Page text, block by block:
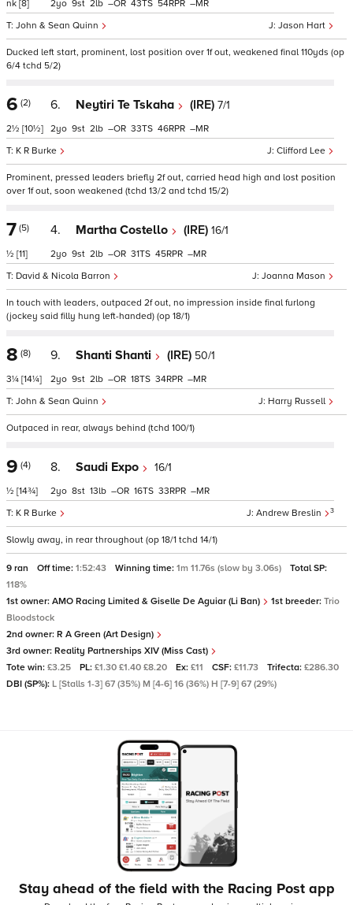
nk [8]
Jason Hart
John & Sean Quinn
2 9 2 – 43 54 –
Ducked left start, prominent, lost position over 1f out, weakened final 110yds (op
6/4 tchd 5/2)
6 (2)
2½ [10½]
6. Neytiri Te Tskaha (IRE) 7/1
Clifford Lee
K R Burke
2 9 2 – 33 46 –
Prominent, pressed leaders briefly 2f out, carried head high and lost position
over 1f out, soon weakened (tchd 13/2 and tchd 15/2)
7 (5)
½ [11]
4. Martha Costello (IRE) 16/1
Joanna Mason
David & Nicola Barron
2 9 2 – 31 45 –
In touch with leaders, outpaced 2f out, no impression inside final furlong
(jockey said filly hung left-handed) (op 18/1)
8 (8)
3¼ [14¼]
9. Shanti Shanti (IRE) 50/1
Harry Russell
John & Sean Quinn
2 9 2 – 18 34 –
Outpaced in rear, always behind (tchd 100/1)
9 (4)
½ [14¾]
8. Saudi Expo 16/1
Andrew Breslin 3
K R Burke
2 8 13 – 16 33 –
Slowly away, in rear throughout (op 18/1 tchd 14/1)
9 ran Off time: 1:52:43 Winning time: 1m 11.76s (slow by 3.06s)
Total SP:
118%
1st owner: AMO Racing Limited & Giselle De Aguiar (Li Ban) 1st breeder: Trio
Bloodstock
2nd owner: R A Green (Art Design)
3rd owner: Reality Partnerships XIV (Miss Cast)
Tote win: £3.25 PL: £1.30 £1.40 £8.20 Ex: £11 CSF: £11.73 Trifecta: £286.30
DBI (SP%): L [Stalls 1-3] 67 (35%) M [4-6] 16 (36%) H [7-9] 67 (29%)
Stay ahead of the field with the Racing Post app